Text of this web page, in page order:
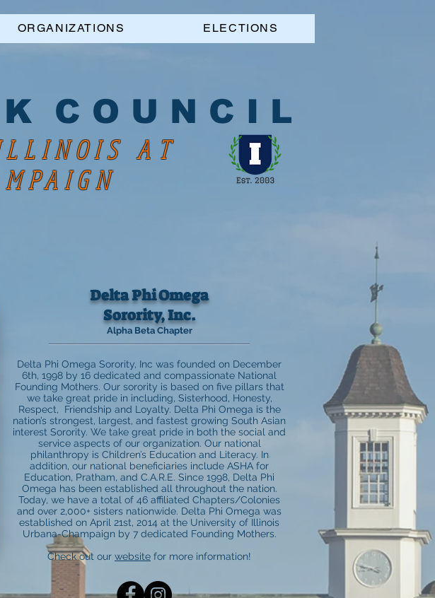
ORGANIZATIONS ELECTIONS
C O U N C I L
AT
Delta Phi Omega
Sorority, Inc.
Alpha Beta Chapter
Delta Phi Omega Sorority, Inc was founded on December
6th, 1998 by 16 dedicated and compassionate National
Founding Mothers. Our sorority is based on five pillars that
we take great pride in including, Sisterhood, Honesty,
Respect, Friendship and Loyalty. Delta Phi Omega is the
nation’s strongest, largest, and fastest growing South Asian
interest Sorority. We take great pride in both the social and
service aspects of our organization. Our national
philanthropy is Children’s Education and Literacy. In
addition, our national beneficiaries include ASHA for
Education, Pratham, and C.A.R.E. Since 1998, Delta Phi
Omega has been established all throughout the nation.
Today, we have a total of 46 affiliated Chapters/Colonies
and over 2,000+ sisters nationwide. Delta Phi Omega was
established on April 21st, 2014 at the University of Illinois
Urbana-Champaign by 7 dedicated Founding Mothers.
Check out our website for more information!